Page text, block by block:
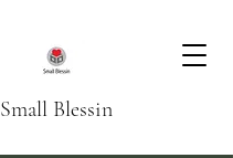
Small Blessin